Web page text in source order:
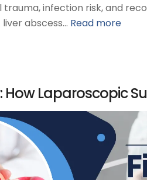
trauma, infection risk, and
abscess… Read more
How Laparoscopic